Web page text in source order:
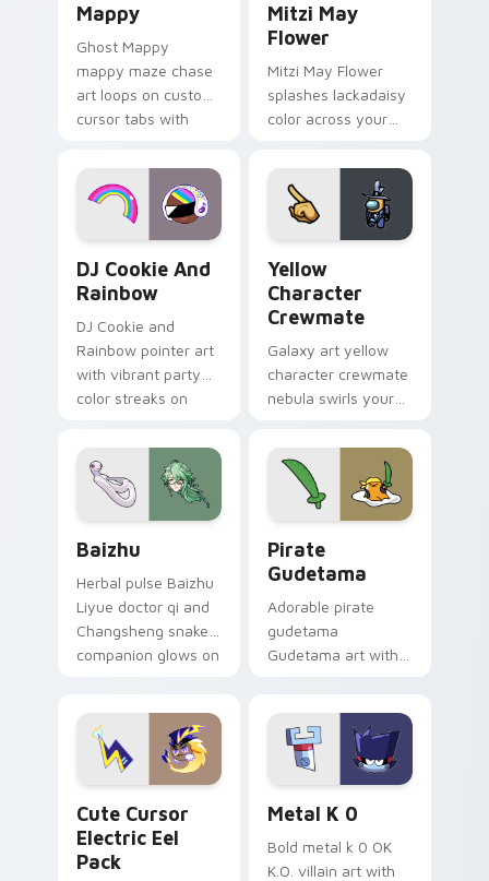
Mappy
Ghost Mappy
mappy maze chase
art loops on custom
cursor tabs with
desktop flair.
Mitzi May
Flower
Mitzi May Flower
splashes lackadaisy
color across your
DJ Cookie And
Rainbow
DJ Cookie and
Rainbow pointer art
with vibrant party
color streaks on
Yellow
Character
Crewmate
Galaxy art yellow
character crewmate
nebula swirls your
cursor tabs with
cosmic pointer flair.
Baizhu
Herbal pulse Baizhu
Liyue doctor qi and
Changsheng snake
companion glows on
Genshin custom
cursor serenity.
Pirate
Gudetama
Adorable pirate
gudetama
Gudetama art with
Sanrio flair on your
pointer pair.
Cute Cursor
Electric Eel
Pack
Metal K 0
Bold metal k 0 OK
K.O. villain art with